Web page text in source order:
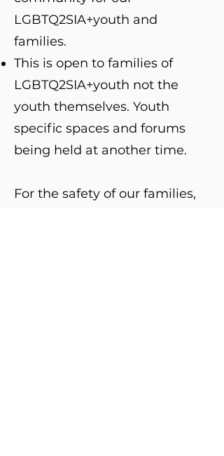
LGBTQ2SIA+youth and
families.
This is open to families of
LGBTQ2SIA+youth not the
youth themselves. Youth
specific spaces and forums
being held at another time.
For the safety of our families,